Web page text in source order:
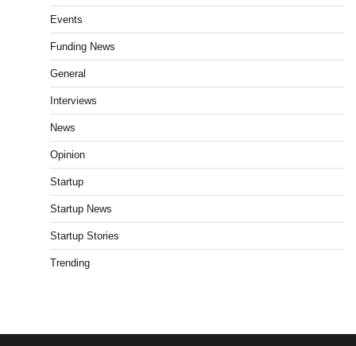
Events
Funding News
General
Interviews
News
Opinion
Startup
Startup News
Startup Stories
Trending